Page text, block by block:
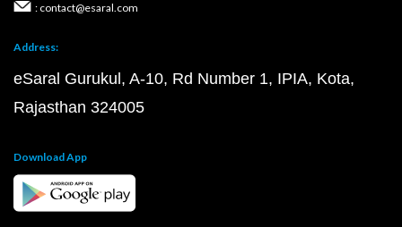
: contact@esaral.com
Address:
eSaral Gurukul, A-10, Rd Number 1, IPIA, Kota,
Rajasthan 324005
Download App